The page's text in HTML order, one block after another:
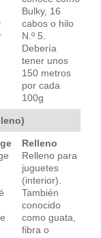
Bulky, 16
cabos o hilo
N.º 5.
Debería
tener unos
150 metros
por cada
100g
Relleno
Relleno para
juguetes
(interior).
También
conocido
como guata,
fibra o